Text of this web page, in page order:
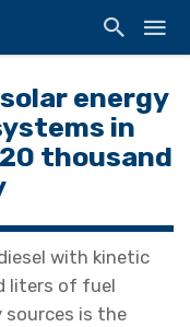
energy
in
thousand
with kinetic
liters of fuel
sources is the